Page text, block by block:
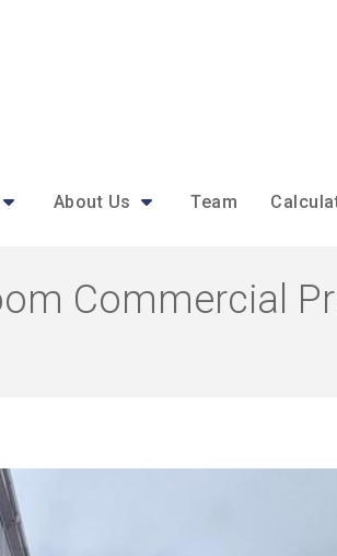
About Us Team
Commercial